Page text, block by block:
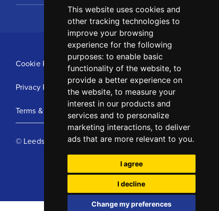
This website uses cookies and
other tracking technologies to
improve your browsing
experience for the following
purposes: to enable basic
functionality of the website, to
provide a better experience on
the website, to measure your
interest in our products and
services and to personalize
marketing interactions, to deliver
ads that are more relevant to you.
I agree
I decline
Change my preferences
Cookie Policy
Privacy Policy
Terms & Conditions
© Leeds United Football Club 2025